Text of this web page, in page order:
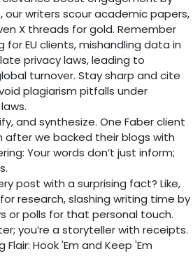
our writers scour academic papers,
X threads for gold. Remember
for EU clients, mishandling data in
privacy laws, leading to
turnover. Stay sharp and cite
plagiarism pitfalls under
and synthesize. One Faber client
after we backed their blogs with
Your words don’t just inform;
post with a surprising fact? Like,
research, slashing writing time by
or polls for that personal touch.
you’re a storyteller with receipts.
Flair: Hook 'Em and Keep 'Em